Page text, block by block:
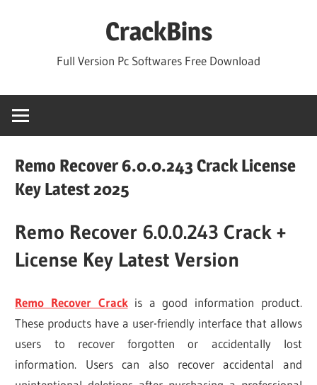
CrackBins
Full Version Pc Softwares Free Download
Remo Recover 6.0.0.243 Crack License
Key Latest 2025
Remo Recover 6.0.0.243 Crack +
License Key Latest Version
Remo Recover Crackis a good information product.
These products have a user-friendly interface that allows
users to recover forgotten or accidentally lost
information. Users can also recover accidental and